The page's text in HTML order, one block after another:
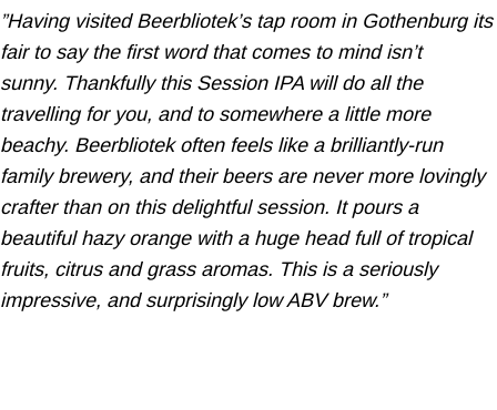
”Having visited Beerbliotek’s tap room in Gothenburg its
fair to say the first word that comes to mind isn’t
sunny. Thankfully this Session IPA will do all the
travelling for you, and to somewhere a little more
beachy. Beerbliotek often feels like a brilliantly-run
family brewery, and their beers are never more lovingly
crafter than on this delightful session. It pours a
beautiful hazy orange with a huge head full of tropical
fruits, citrus and grass aromas. This is a seriously
impressive, and surprisingly low ABV brew.”